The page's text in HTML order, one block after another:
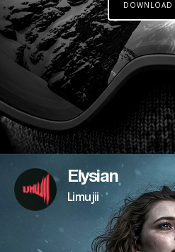
DOWNLOAD
Elysian
Limujii